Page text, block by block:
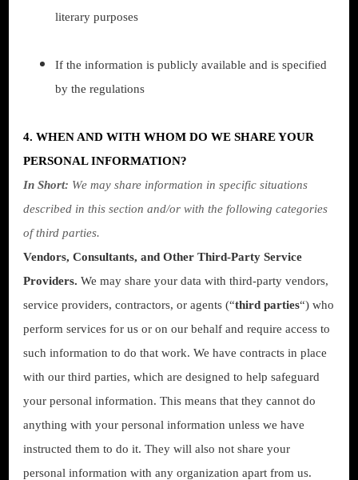
literary purposes
If the information is publicly available and is specified
by the regulations
4. WHEN AND WITH WHOM DO WE SHARE YOUR
PERSONAL INFORMATION?
In Short: We may share information in specific situations
described in this section and/or with the following categories
of third parties.
Vendors, Consultants, and Other Third-Party Service
Providers. We may share your data with third-party vendors,
service providers, contractors, or agents (“third parties“) who
perform services for us or on our behalf and require access to
such information to do that work. We have contracts in place
with our third parties, which are designed to help safeguard
your personal information. This means that they cannot do
anything with your personal information unless we have
instructed them to do it. They will also not share your
personal information with any organization apart from us.